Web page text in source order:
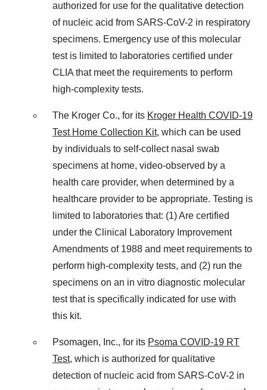
authorized for use for the qualitative detection
of nucleic acid from SARS-CoV-2 in respiratory
specimens. Emergency use of this molecular
test is limited to laboratories certified under
CLIA that meet the requirements to perform
high-complexity tests.
The Kroger Co., for its Kroger Health COVID-19
Test Home Collection Kit, which can be used
by individuals to self-collect nasal swab
specimens at home, video-observed by a
health care provider, when determined by a
healthcare provider to be appropriate. Testing is
limited to laboratories that: (1) Are certified
under the Clinical Laboratory Improvement
Amendments of 1988 and meet requirements to
perform high-complexity tests, and (2) run the
specimens on an in vitro diagnostic molecular
test that is specifically indicated for use with
this kit.
Psomagen, Inc., for its Psoma COVID-19 RT
Test, which is authorized for qualitative
detection of nucleic acid from SARS-CoV-2 in